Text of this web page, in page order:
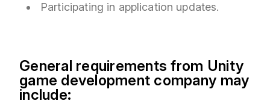
Participating in application updates.
General requirements from Unity
game development company may
include: